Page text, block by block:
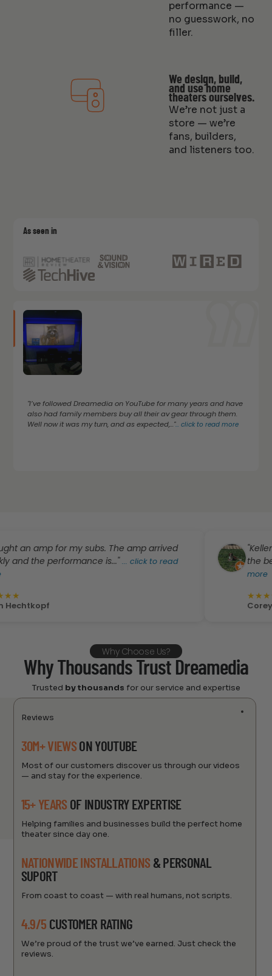
performance —
no guesswork, no
filler.
We design, build,
and use home
theaters ourselves.
We’re not just a
store — we’re
fans, builders,
and listeners too.
As seen in
"I’ve followed Dreamedia on YouTube for many years and have
also had family members buy all their av gear through them.
Well now it was my turn, and as expected,..."...click to read more
for my subs. The amp arrived
performance is..."...click to read
"Kellen was
the best
more
★
Corey Rivera
Why Choose Us?
Why Thousands Trust Dreamedia
Trusted by thousands for our service and expertise
Reviews
30M+ VIEWSON YOUTUBE
Most of our customers discover us through our videos
— and stay for the experience.
15+ YEARS OF INDUSTRY EXPERTISE
Helping families and businesses build the perfect home
theater since day one.
NATIONWIDE INSTALLATIONS & PERSONAL
SUPORT
From coast to coast — with real humans, not scripts.
4.9/5 CUSTOMER RATING
We’re proud of the trust we’ve earned. Just check the
reviews.